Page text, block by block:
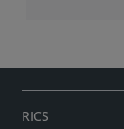
RICS